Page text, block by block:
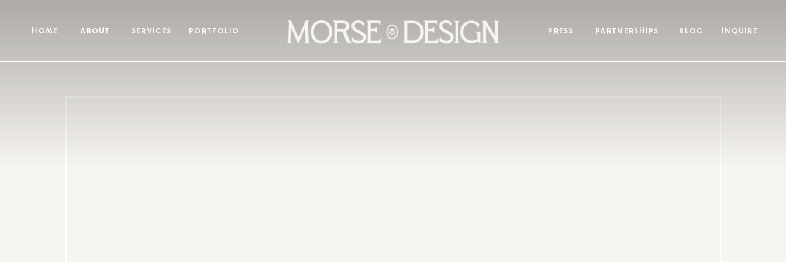
INQUIRE
BLOG
PARTNERSHIPS
PRESS
PORTFOLIO
SERVICES
ABOUT
HOME